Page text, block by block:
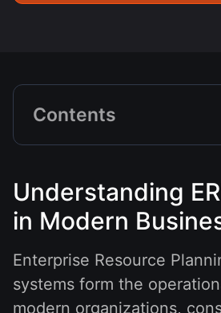
Contents
Understanding
in Modern
Enterprise Resource
systems form the
modern organizations,